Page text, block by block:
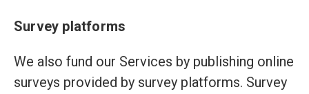
Survey platforms
We also fund our Services by publishing online
surveys provided by survey platforms. Survey